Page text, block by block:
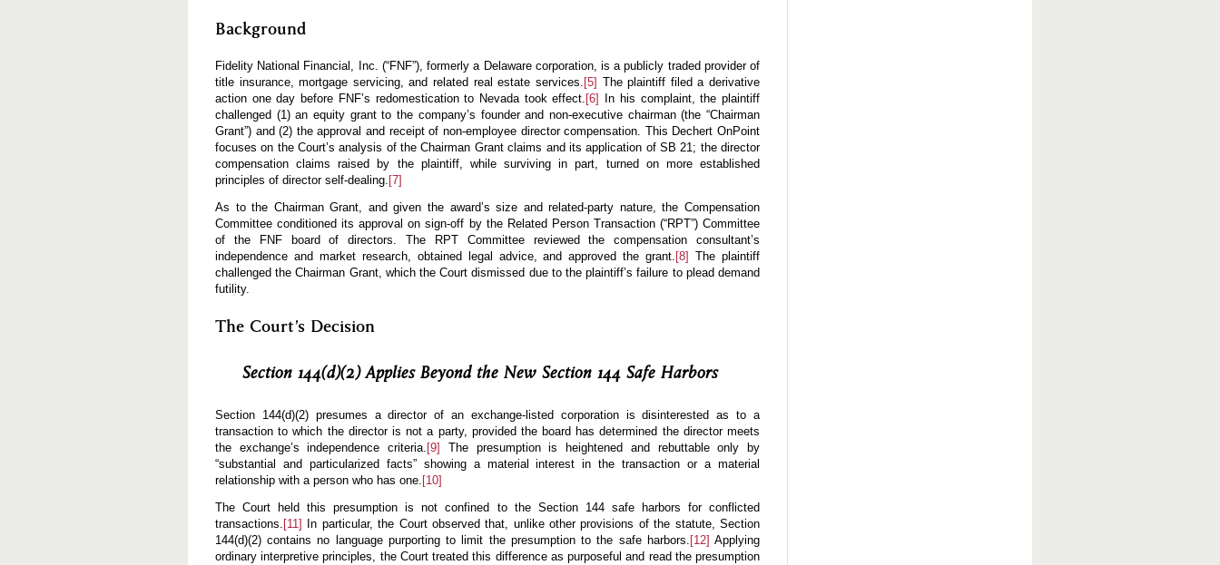
Background
Fidelity National Financial, Inc. (“FNF”), formerly a Delaware corporation, is a publicly traded provider of
title insurance, mortgage servicing, and related real estate services. [5] The plaintiff filed a derivative
action one day before FNF’s redomestication to Nevada took effect. [6]
In his complaint, the plaintiff
challenged (1) an equity grant to the company’s founder and non-executive chairman (the “Chairman
Grant”) and (2) the approval and receipt of non-employee director compensation. This Dechert OnPoint
focuses on the Court’s analysis of the Chairman Grant claims and its application of SB 21; the director
compensation claims raised by the plaintiff, while surviving in part, turned on more established
principles of director self-dealing. [7]
As to the Chairman Grant, and given the award’s size and related-party nature, the Compensation
Committee conditioned its approval on sign-off by the Related Person Transaction (“RPT”) Committee
of the FNF board of directors. The RPT Committee reviewed the compensation consultant’s
independence and market research, obtained legal advice, and approved the grant. [8] The plaintiff
challenged the Chairman Grant, which the Court dismissed due to the plaintiff’s failure to plead demand
futility.
The Court’s Decision
Section 144(d)(2) Applies Beyond the New Section 144 Safe Harbors
Section 144(d)(2) presumes a director of an exchange-listed corporation is disinterested as to a
transaction to which the director is not a party, provided the board has determined the director meets
the exchange’s independence criteria. [9]
The presumption is heightened and rebuttable only by
“substantial and particularized facts” showing a material interest in the transaction or a material
relationship with a person who has one. [10]
The Court held this presumption is not confined to the Section 144 safe harbors for conflicted
transactions. [11]
In particular, the Court observed that, unlike other provisions of the statute, Section
144(d)(2) contains no language purporting to limit the presumption to the safe harbors. [12] Applying
ordinary interpretive principles, the Court treated this difference as purposeful and read the presumption